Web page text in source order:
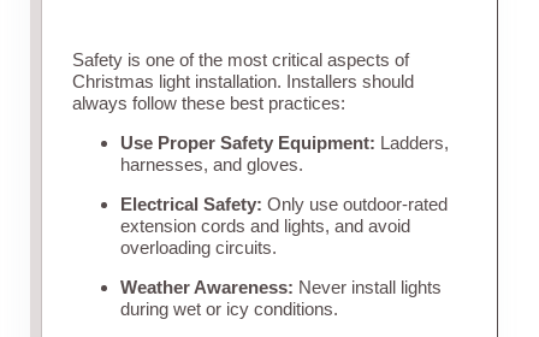
Safety is one of the most critical aspects of
Christmas light installation. Installers should
always follow these best practices:
Use Proper Safety Equipment: Ladders,
harnesses, and gloves.
Electrical Safety: Only use outdoor-rated
extension cords and lights, and avoid
overloading circuits.
Weather Awareness: Never install lights
during wet or icy conditions.